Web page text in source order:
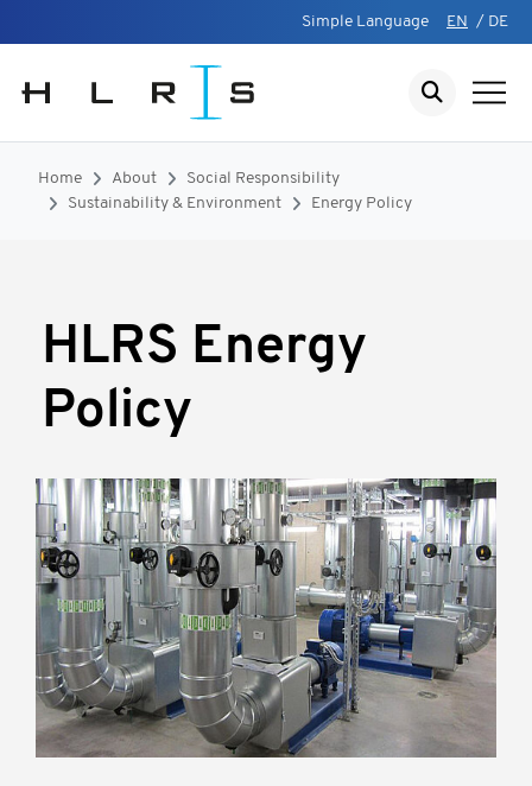
Simple Language EN / DE
Home About
Social Responsibility
Sustainability & Environment
Energy Policy
HLRS Energy
Policy